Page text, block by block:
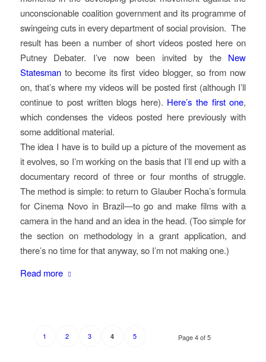
unconscionable coalition government and its programme of
swingeing cuts in every department of social provision. The
result has been a number of short videos posted here on
Putney Debater. I’ve now been invited by the New
Statesmanto become its first video blogger, so from now
on, that’s where my videos will be posted first (although I’ll
continue to post written blogs here). Here’s the first one,
which condenses the videos posted here previously with
some additional material.
The idea I have is to build up a picture of the movement as
it evolves, so I’m working on the basis that I’ll end up with a
documentary record of three or four months of struggle.
The method is simple: to return to Glauber Rocha’s formula
for Cinema Novo in Brazil—to go and make films with a
camera in the hand and an idea in the head. (Too simple for
the section on methodology in a grant application, and
there’s no time for that anyway, so I’m not making one.)
Read more
Page 4 of 5
1 2 3 4 5